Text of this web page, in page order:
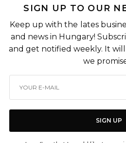
SIGN UP TO OUR
Keep up with the lates
and news in Hungary!
and get notified weekly. It
we
SIGN UP